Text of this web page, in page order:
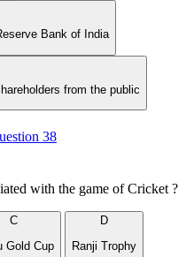
Bank of India
from the public
38
with the game of Cricket ?
C
Gold Cup
D
Ranji Trophy